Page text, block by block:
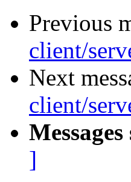
Previous
client/
Next
client/
]